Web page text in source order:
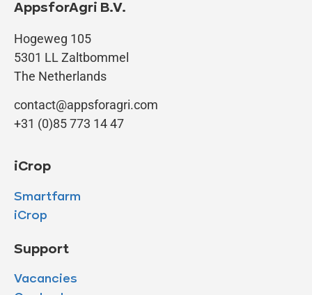
AppsforAgri B.V.
Hogeweg 105
5301 LL Zaltbommel
The Netherlands
contact@appsforagri.com
+31 (0)85 773 14 47
iCrop
Smartfarm
iCrop
Support
Vacancies